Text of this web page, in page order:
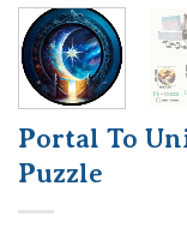
Portal To
Puzzle